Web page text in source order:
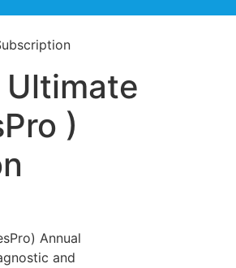
Ultimate
)
Annual
and